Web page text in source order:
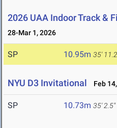
2026 UAA Indoor Track &
28-Mar 1, 2026
SP 10.95m 35'
NYU D3 Invitational Feb
SP 10.73m 35' 2.5"